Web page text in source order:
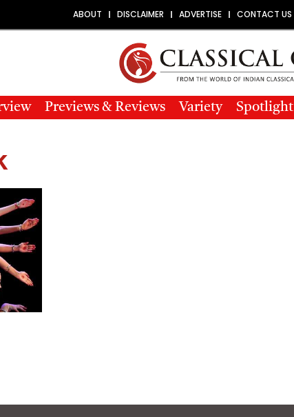
ABOUT DISCLAIMER ADVERTISE CONTACT US
Previews & Reviews Variety Spotlight